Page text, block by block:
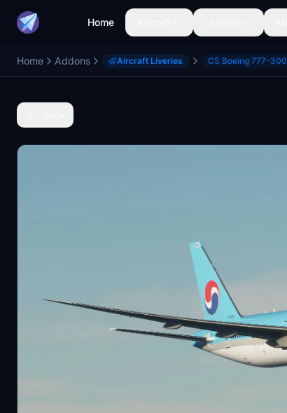
Home
Home Addons Aircraft Liveries CS Boeing 777-300